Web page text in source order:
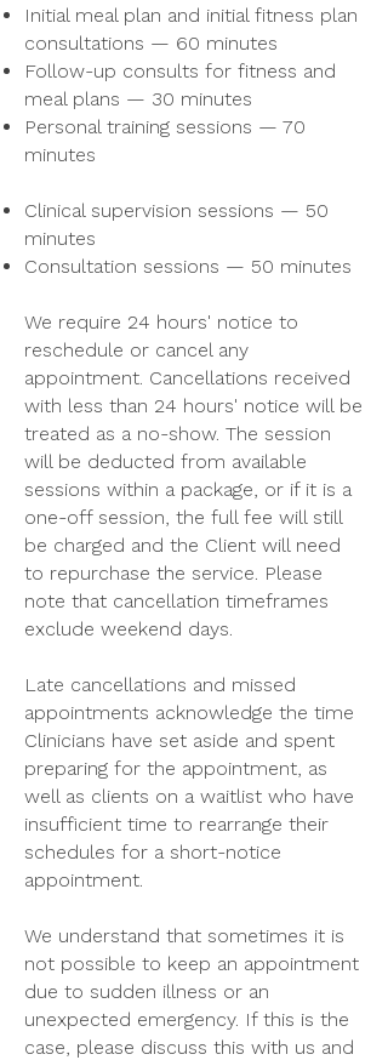
Initial meal plan and initial fitness plan
consultations — 60 minutes
Follow-up consults for fitness and
meal plans — 30 minutes
Personal training sessions — 70
minutes
Clinical supervision sessions — 50
minutes
Consultation sessions — 50 minutes
We require 24 hours' notice to
reschedule or cancel any
appointment. Cancellations received
with less than 24 hours' notice will be
treated as a no-show. The session
will be deducted from available
sessions within a package, or if it is a
one-off session, the full fee will still
be charged and the Client will need
to repurchase the service. Please
note that cancellation timeframes
exclude weekend days.
Late cancellations and missed
appointments acknowledge the time
Clinicians have set aside and spent
preparing for the appointment, as
well as clients on a waitlist who have
insufficient time to rearrange their
schedules for a short-notice
appointment.
We understand that sometimes it is
not possible to keep an appointment
due to sudden illness or an
unexpected emergency. If this is the
case, please discuss this with us and